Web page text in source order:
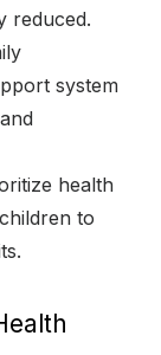
reduced.
system
health
to